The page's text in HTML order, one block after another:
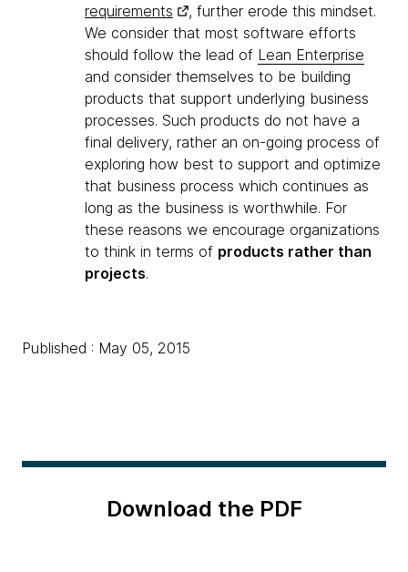
requirements
, further erode this mindset.
We consider that most software efforts
should follow the lead of Lean Enterprise
and consider themselves to be building
products that support underlying business
processes. Such products do not have a
final delivery, rather an on-going process of
exploring how best to support and optimize
that business process which continues as
long as the business is worthwhile. For
these reasons we encourage organizations
to think in terms of products rather than
projects.
Published : May 05, 2015
Download the PDF